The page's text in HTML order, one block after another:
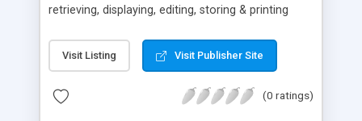
retrieving, displaying, editing, storing & printing
can easily add full featured, mission critical e-mail
capabilities to apps written in just about any
Pearl, PowerBuilder, Access, etc. Fully support
Visit Listing Visit Publisher Site
(0 ratings)